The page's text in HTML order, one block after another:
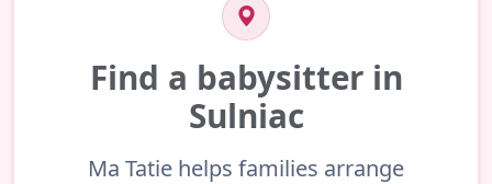
Find a babysitter in
Sulniac
Ma Tatie helps families arrange